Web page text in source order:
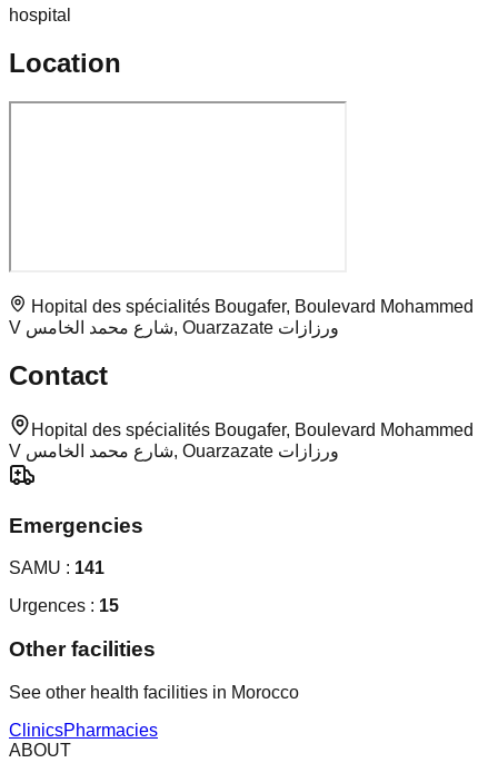
hospital
Location
Hopital des spécialités Bougafer, Boulevard Mohammed
V شارع محمد الخامس, Ouarzazate ورزازات
Contact
Hopital des spécialités Bougafer, Boulevard Mohammed
V شارع محمد الخامس, Ouarzazate ورزازات
Emergencies
SAMU : 141
Urgences : 15
Other facilities
See other health facilities in Morocco
ClinicsPharmacies
ABOUT